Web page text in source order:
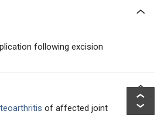
following excision
of affected joint